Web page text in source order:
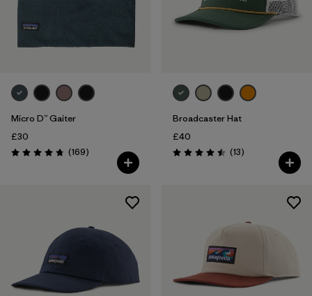
Micro D™ Gaiter
£30
Rating: 4.7 / 5 (169Reviews
)
Broadcaster Hat
£40
Rating: 4.5 / 5 (13Reviews
)